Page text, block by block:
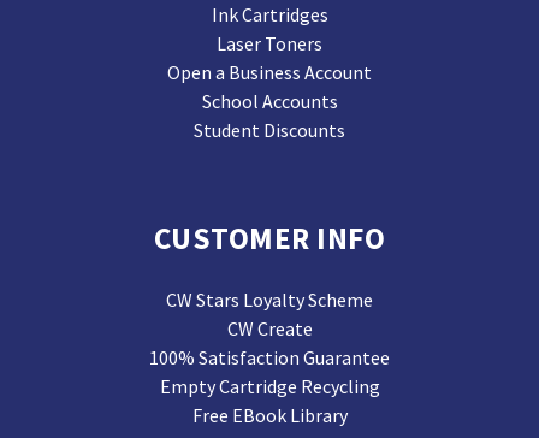
Ink Cartridges
Laser Toners
Open a Business Account
School Accounts
Student Discounts
CUSTOMER INFO
CW Stars Loyalty Scheme
CW Create
100% Satisfaction Guarantee
Empty Cartridge Recycling
Free EBook Library